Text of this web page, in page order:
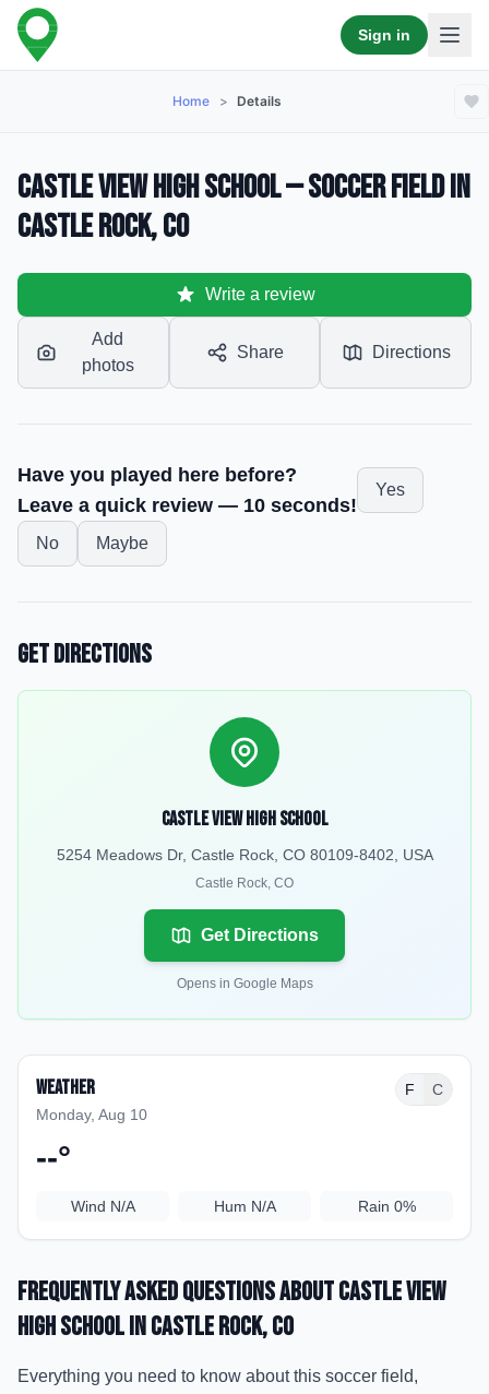
Sign in
Home > Details
Castle View High School — Soccer Field in
Castle Rock, CO
Write a review
Add
photos
Share Directions
Have you played here before?
Leave a quick review — 10 seconds!
Yes
No Maybe
Get Directions
Castle View High School
5254 Meadows Dr, Castle Rock, CO 80109-8402, USA
Castle Rock, CO
Get Directions
Opens in Google Maps
Weather
Monday, Aug 10
F C
--°
Wind N/A Hum N/A Rain 0%
Frequently Asked Questions aboutCastle View
High Schoolin Castle Rock, CO
Everything you need to know about this soccer field,